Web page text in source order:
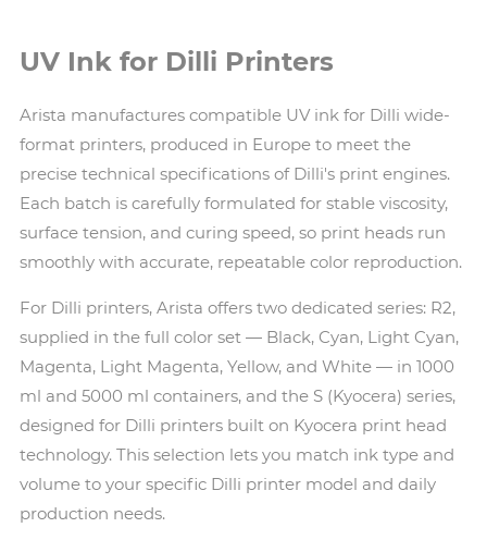
UV Ink for Dilli Printers
Arista manufactures compatible UV ink for Dilli wide-
format printers, produced in Europe to meet the
precise technical specifications of Dilli's print engines.
Each batch is carefully formulated for stable viscosity,
surface tension, and curing speed, so print heads run
smoothly with accurate, repeatable color reproduction.
For Dilli printers, Arista offers two dedicated series: R2,
supplied in the full color set — Black, Cyan, Light Cyan,
Magenta, Light Magenta, Yellow, and White — in 1000
ml and 5000 ml containers, and the S (Kyocera) series,
designed for Dilli printers built on Kyocera print head
technology. This selection lets you match ink type and
volume to your specific Dilli printer model and daily
production needs.